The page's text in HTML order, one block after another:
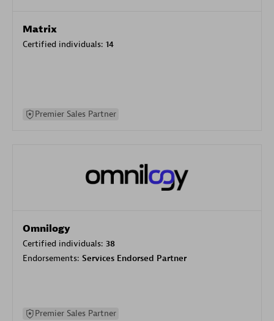
Matrix
Certified individuals: 14
Premier Sales Partner
Omnilogy
Certified individuals: 38
Endorsements: Services Endorsed Partner
Premier Sales Partner